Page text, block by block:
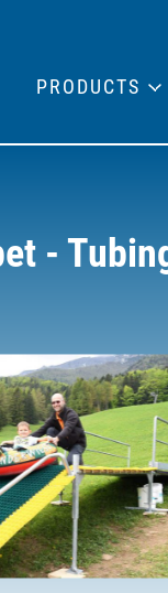
-
PRODUCTS